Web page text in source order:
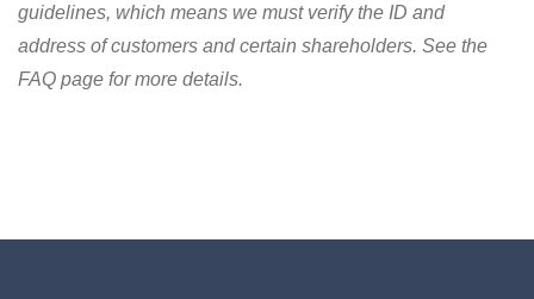
guidelines, which means we must verify the ID and
address of customers and certain shareholders. See the
FAQ page for more details.